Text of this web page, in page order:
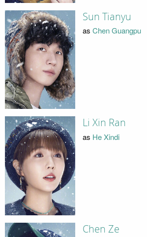
Sun Tianyu
as Chen Guangpu
Li Xin Ran
as He Xindi
Chen Ze